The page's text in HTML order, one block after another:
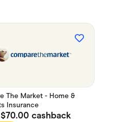
The Market - Home &
Insurance
$70.00 cashback